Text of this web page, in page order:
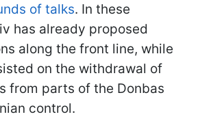
of talks. In these
has already proposed
along the front line, while
on the withdrawal of
from parts of the Donbas
control.